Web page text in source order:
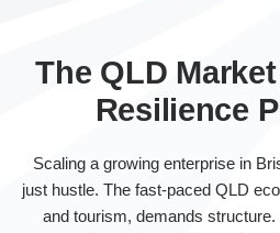
The QLD
Resilience
Scaling a growing enterprise in
just hustle. The fast-paced QLD
and tourism, demands